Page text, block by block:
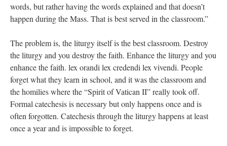
words, but rather having the words explained and that doesn’t
happen during the Mass. That is best served in the classroom.”
The problem is, the liturgy itself is the best classroom. Destroy
the liturgy and you destroy the faith. Enhance the liturgy and you
enhance the faith. lex orandi lex credendi lex vivendi. People
forget what they learn in school, and it was the classroom and
the homilies where the “Spirit of Vatican II” really took off.
Formal catechesis is necessary but only happens once and is
often forgotten. Catechesis through the liturgy happens at least
once a year and is impossible to forget.